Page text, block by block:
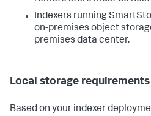
Indexers running
on-premises object
premises data center.
Local storage requirements
Based on your indexer